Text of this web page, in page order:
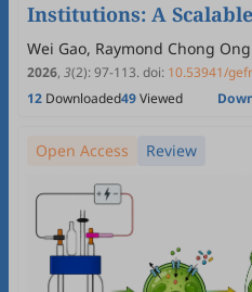
Institutions: A
Lighting Retrofits
Wei Gao, Raymond Chong
2026, 3(2):97-113.doi: 10.53941/
12 Downloaded49Viewed
Open Access Review